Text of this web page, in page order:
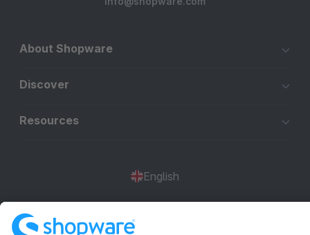
About Shopware
Discover
Resources
English